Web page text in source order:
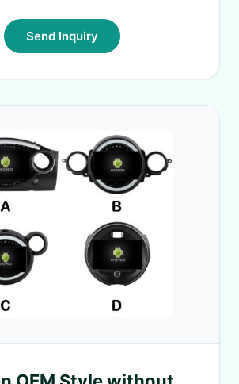
Send Inquiry